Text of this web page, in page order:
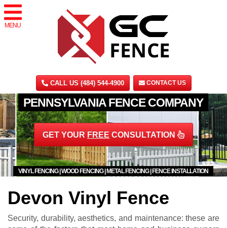
MENU
CALL US (484) 544-4900 CONTACT US
PENNSYLVANIA FENCE COMPANY
VINYL FENCING | WOOD FENCING | METAL FENCING | FENCE INSTALLATION
GET YOUR FREE CONSULTATION
Devon Vinyl Fence
Security, durability, aesthetics, and maintenance: these are